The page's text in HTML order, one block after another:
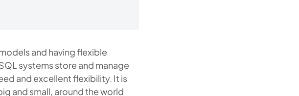
and having flexible
systems store and manage
and excellent flexibility. It is
and small, around the world